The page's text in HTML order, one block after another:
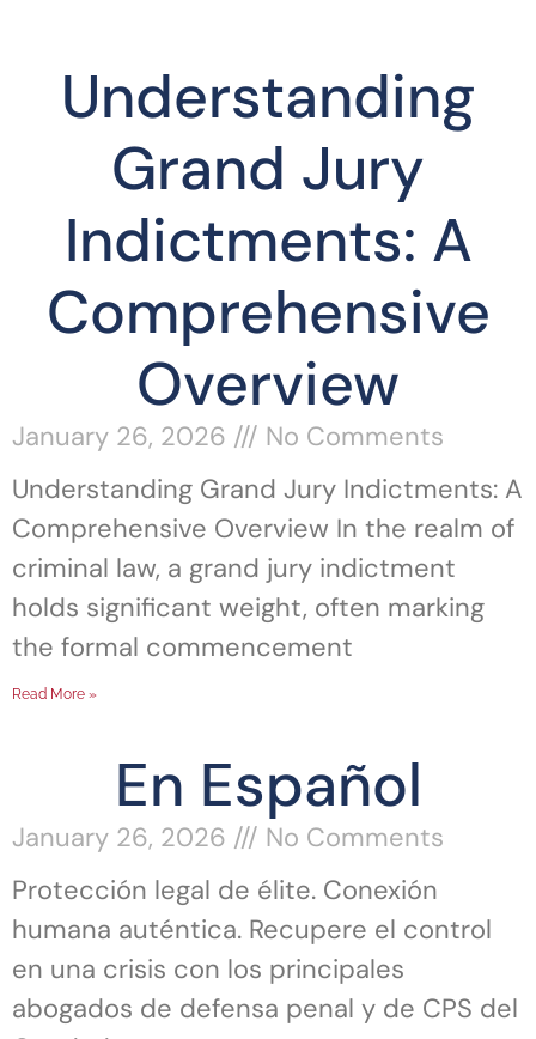
Understanding
Grand Jury
Indictments: A
Comprehensive
Overview
January 26, 2026
No Comments
Understanding Grand Jury Indictments: A
Comprehensive Overview In the realm of
criminal law, a grand jury indictment
holds significant weight, often marking
the formal commencement
Read More »
En Español
January 26, 2026
No Comments
Protección legal de élite. Conexión
humana auténtica. Recupere el control
en una crisis con los principales
abogados de defensa penal y de CPS del